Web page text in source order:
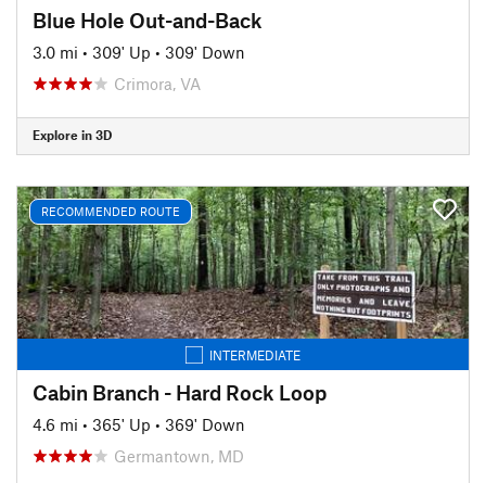
Blue Hole Out-and-Back
3.0 mi • 309' Up • 309' Down
Crimora, VA
Explore in 3D
RECOMMENDED ROUTE
INTERMEDIATE
Cabin Branch - Hard Rock Loop
4.6 mi • 365' Up • 369' Down
Germantown, MD